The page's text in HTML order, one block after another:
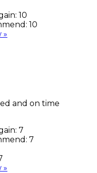
10
10
»
and on time
7
7
»